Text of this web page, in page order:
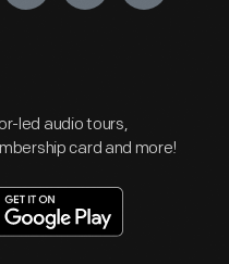
led audio tours,
card and more!